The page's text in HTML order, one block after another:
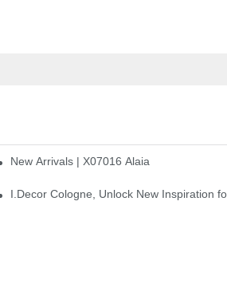
New Arrivals | X07016 Alaia
I.Decor Cologne, Unlock New Inspiration